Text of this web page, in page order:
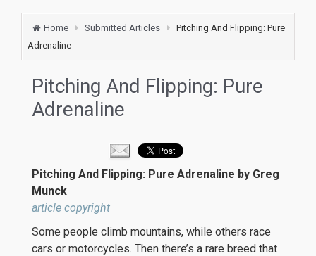
Home Submitted Articles
Pitching And Flipping: Pure
Adrenaline
Pitching And Flipping: Pure
Adrenaline
Pitching And Flipping: Pure Adrenaline by Greg
Munck
article copyright
Some people climb mountains, while others race
cars or motorcycles. Then there’s a rare breed that